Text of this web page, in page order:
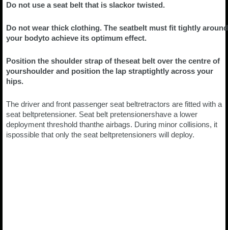
Do not use a seat belt that is slackor twisted.
Do not wear thick clothing. The seatbelt must fit tightly around
your bodyto achieve its optimum effect.
Position the shoulder strap of theseat belt over the centre of
yourshoulder and position the lap straptightly across your
hips.
The driver and front passenger seat beltretractors are fitted with a
seat beltpretensioner. Seat belt pretensionershave a lower
deployment threshold thanthe airbags. During minor collisions, it
ispossible that only the seat beltpretensioners will deploy.